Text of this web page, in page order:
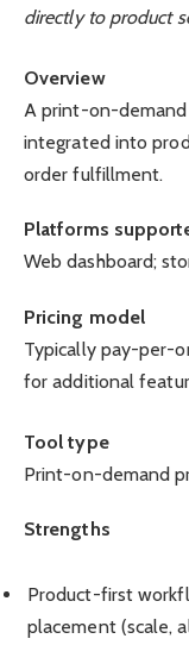
directly to product
Overview
A print-on-
integrated into
order fulfillment.
Platforms
Web dashboard;
Pricing model
Typically pay-per-
for additional
Tool type
Print-on-demand
Strengths
Product-first
placement (scale,